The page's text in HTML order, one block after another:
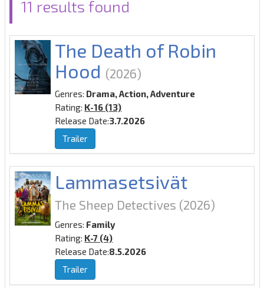
11 results found
The Death of Robin
Hood (2026)
Genres: Drama, Action, Adventure
Rating: K-16 (13)
Release Date:3.7.2026
Trailer
Lammasetsivät
The Sheep Detectives (2026)
Genres: Family
Rating: K-7 (4)
Release Date:8.5.2026
Trailer